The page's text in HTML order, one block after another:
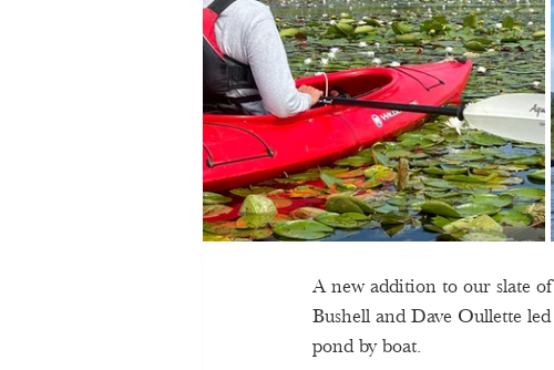
A new addition to our slate
Bushell and Dave Oullette
pond by boat.